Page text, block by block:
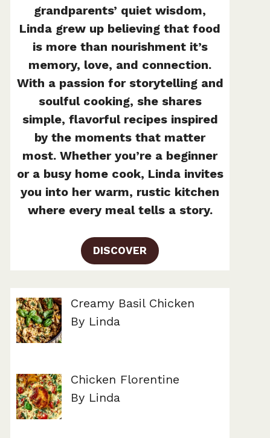
grandparents’ quiet wisdom,
Linda grew up believing that food
is more than nourishment it’s
memory, love, and connection.
With a passion for storytelling and
soulful cooking, she shares
simple, flavorful recipes inspired
by the moments that matter
most. Whether you’re a beginner
or a busy home cook, Linda invites
you into her warm, rustic kitchen
where every meal tells a story.
DISCOVER
Creamy Basil Chicken
By Linda
Chicken Florentine
By Linda